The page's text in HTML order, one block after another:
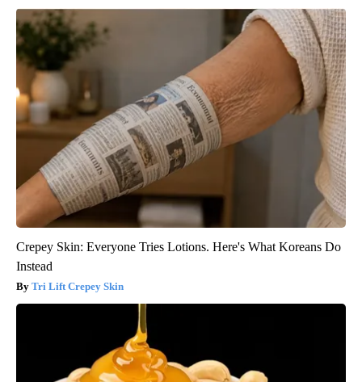
Crepey Skin: Everyone Tries Lotions. Here's What Koreans Do
Instead
Tri Lift Crepey Skin